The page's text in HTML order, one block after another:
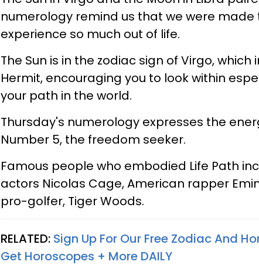
numerology remind us that we were
experience so much out of life.
The Sun is in the zodiac sign of Virgo,
Hermit, encouraging you to look within
your path in the world.
Thursday's numerology expresses the
Number 5, the freedom seeker.
Famous people who embodied Life Path
actors Nicolas Cage, American rapper
pro-golfer, Tiger Woods.
RELATED: Sign Up For Our Free Zodiac And
Get Horoscopes + More DAILY